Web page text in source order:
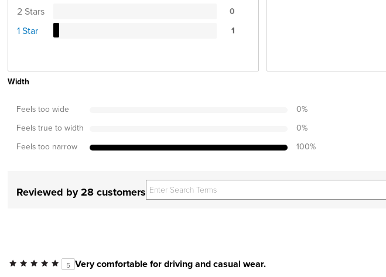
2 Stars 0
1 Star 1
Width
Feels too wide 0%
Feels true to width 0%
Feels too narrow 100%
Reviewed by 28 customers
5 Very comfortable for driving and casual wear.